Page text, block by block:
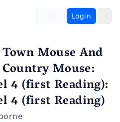
Login
Mouse And
Mouse:
4 (first Reading):
4 (first Reading)